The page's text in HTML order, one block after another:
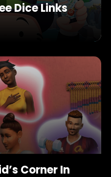
Dice Links
Corner In